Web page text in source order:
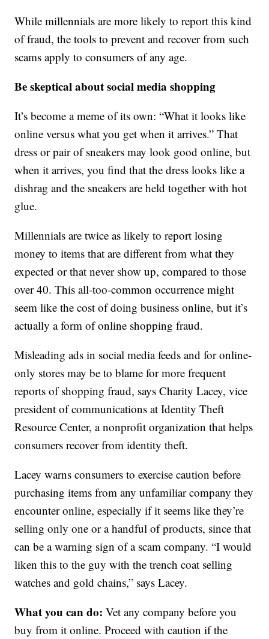
While millennials are more likely to report this kind
of fraud, the tools to prevent and recover from such
scams apply to consumers of any age.
Be skeptical about social media shopping
It’s become a meme of its own: “What it looks like
online versus what you get when it arrives.” That
dress or pair of sneakers may look good online, but
when it arrives, you find that the dress looks like a
dishrag and the sneakers are held together with hot
glue.
Millennials are twice as likely to report losing
money to items that are different from what they
expected or that never show up, compared to those
over 40. This all-too-common occurrence might
seem like the cost of doing business online, but it’s
actually a form of online shopping fraud.
Misleading ads in social media feeds and for online-
only stores may be to blame for more frequent
reports of shopping fraud, says Charity Lacey, vice
president of communications at Identity Theft
Resource Center, a nonprofit organization that helps
consumers recover from identity theft.
Lacey warns consumers to exercise caution before
purchasing items from any unfamiliar company they
encounter online, especially if it seems like they’re
selling only one or a handful of products, since that
can be a warning sign of a scam company. “I would
liken this to the guy with the trench coat selling
watches and gold chains,” says Lacey.
What you can do: Vet any company before you
buy from it online. Proceed with caution if the